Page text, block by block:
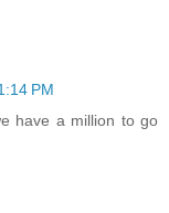
PM
have a million to go